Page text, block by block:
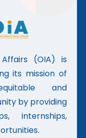
(OIA) is
its mission of
and
by providing
internships,